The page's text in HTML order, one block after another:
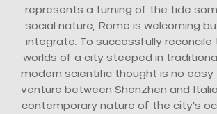
represents a turning of the tide
social nature, Rome is welcoming
integrate. To successfully reconcile
worlds of a city steeped in
modern scientific thought is no easy
venture between Shenzhen and
contemporary nature of the city’s